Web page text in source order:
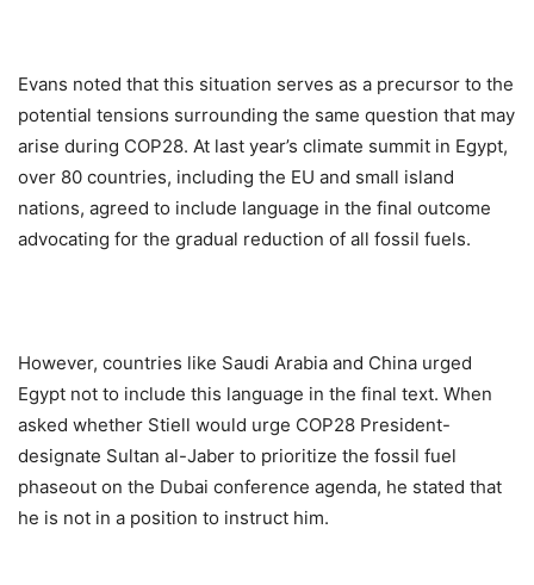
Evans noted that this situation serves as a precursor to the
potential tensions surrounding the same question that may
arise during COP28. At last year’s climate summit in Egypt,
over 80 countries, including the EU and small island
nations, agreed to include language in the final outcome
advocating for the gradual reduction of all fossil fuels.
However, countries like Saudi Arabia and China urged
Egypt not to include this language in the final text. When
asked whether Stiell would urge COP28 President-
designate Sultan al-Jaber to prioritize the fossil fuel
phaseout on the Dubai conference agenda, he stated that
he is not in a position to instruct him.